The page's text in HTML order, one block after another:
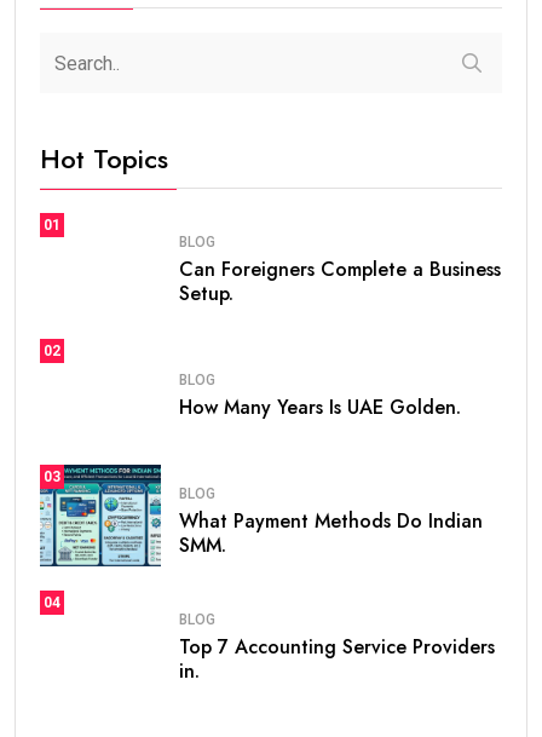
Hot Topics
01
BLOG
Can Foreigners Complete a Business
Setup.
02
BLOG
How Many Years Is UAE Golden.
03
BLOG
What Payment Methods Do Indian
SMM.
04
BLOG
Top 7 Accounting Service Providers
in.